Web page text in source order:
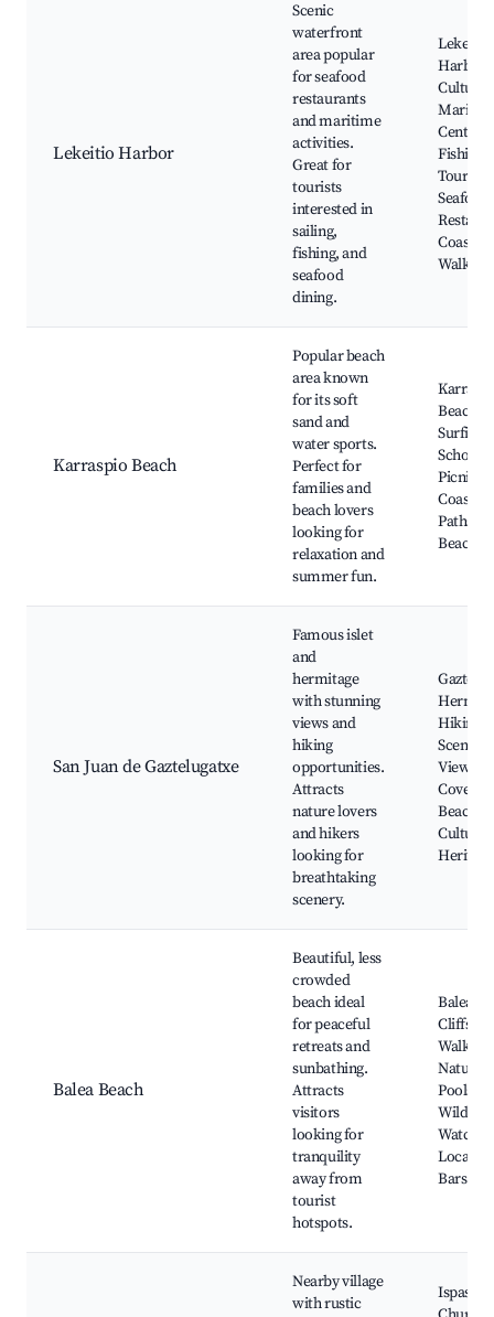
Lekeitio Harbor
Scenic
waterfront
area popular
for seafood
restaurants
and maritime
activities.
Great for
tourists
interested in
sailing,
fishing, and
seafood
dining.
Lekeitio
Harbor,
Cultural
Center,
Fishing
Tours,
Seafood
Coastal
Karraspio Beach
Popular beach
area known
for its soft
sand and
water sports.
Perfect for
families and
beach lovers
looking for
relaxation and
summer fun.
Beach,
Surfing
Schools,
Picnic
Coastal
Paths,
Beach
San Juan de Gaztelugatxe
Famous islet
and
hermitage
with stunning
views and
hiking
opportunities.
Attracts
nature lovers
and hikers
looking for
breathtaking
scenery.
Hiking
Scenic
Coves
Beaches,
Cultural
Balea Beach
Beautiful, less
crowded
beach ideal
for peaceful
retreats and
sunbathing.
Attracts
visitors
looking for
tranquility
away from
tourist
hotspots.
Balea
Cliffside
Walks,
Natural
Pools,
Wildlife
Local
Bars
Nearby village
with rustic
Ispaster